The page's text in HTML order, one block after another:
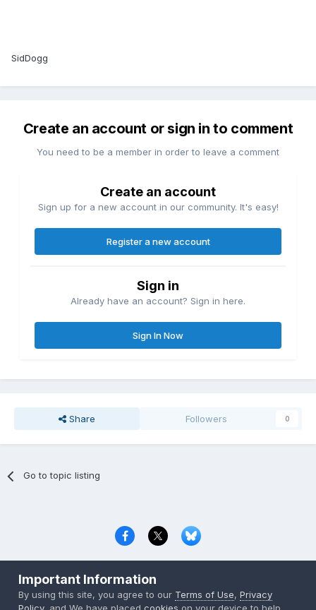
SidDogg
Create an account or sign in to comment
You need to be a member in order to leave a comment
Create an account
Sign up for a new account in our community. It's easy!
Register a new account
Sign in
Already have an account? Sign in here.
Sign In Now
Share Followers 0
Go to topic listing
Copyright © 2000-2026 CombatACE.com
Powered by Invision Community
Important Information
By using this site, you agree to our Terms of Use,Privacy